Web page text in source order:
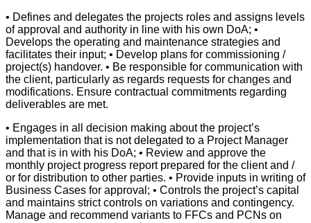
• Defines and delegates the projects roles and assigns levels
of approval and authority in line with his own DoA; •
Develops the operating and maintenance strategies and
facilitates their input; • Develop plans for commissioning /
project(s) handover. • Be responsible for communication with
the client, particularly as regards requests for changes and
modifications. Ensure contractual commitments regarding
deliverables are met.
• Engages in all decision making about the project’s
implementation that is not delegated to a Project Manager
and that is in with his DoA; • Review and approve the
monthly project progress report prepared for the client and /
or for distribution to other parties. • Provide inputs in writing of
Business Cases for approval; • Controls the project’s capital
and maintains strict controls on variations and contingency.
Manage and recommend variants to FFCs and PCNs on